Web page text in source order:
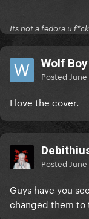
Its not a fedora u f*ck
Wolf Boy
Posted
I love the cover.
Posted
Guys have you
changed them to